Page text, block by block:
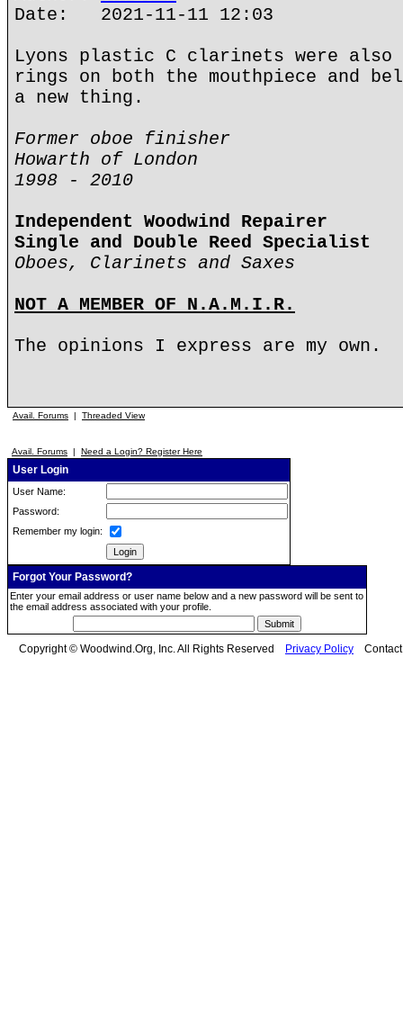
Date: 2021-11-11 12:03
Lyons plastic C clarinets were also
rings on both the mouthpiece and
a new thing.
Former oboe finisher
Howarth of London
1998 - 2010
Independent Woodwind Repairer
Single and Double Reed Specialist
Oboes, Clarinets and Saxes
NOT A MEMBER OF N.A.M.I.R.
The opinions I express are my own.
Avail. Forums | Threaded View
Avail. Forums | Need a Login? Register Here
User Login
User Name:
Password:
Remember my login:
Forgot Your Password?
Enter your email address or user name below and a new password will be sent to
the email address associated with your profile.
Copyright © Woodwind.Org, Inc. All Rights Reserved Privacy Policy